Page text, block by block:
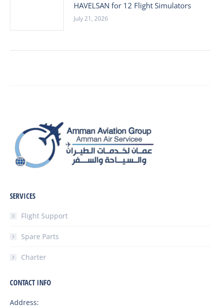
HAVELSAN for 12 Flight Simulators
July 21, 2026
SERVICES
Flight Support
Spare Parts
Charter
CONTACT INFO
Address: